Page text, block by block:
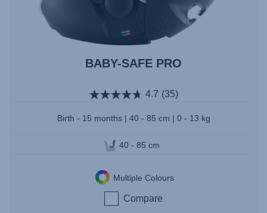
BABY-SAFE PRO
4.7 (35)
Birth - 15 months | 40 - 85 cm | 0 - 13 kg
40 - 85 cm
Multiple Colours
Compare